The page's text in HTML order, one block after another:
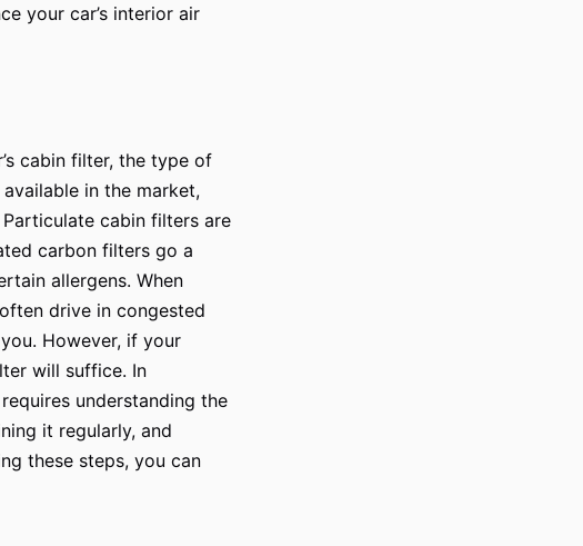
your car’s interior air
cabin filter, the type of
in the market,
cabin filters are
carbon filters go a
allergens. When
drive in congested
However, if your
will suffice. In
understanding the
it regularly, and
these steps, you can